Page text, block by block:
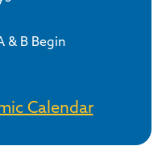
& B Begin
Calendar